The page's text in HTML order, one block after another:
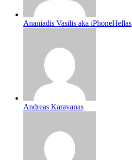
Ananiadis Vasilis aka iPhoneHellas
Andreas Karavanas